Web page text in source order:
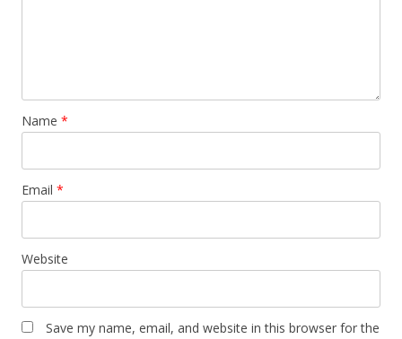
Name *
Email *
Website
Save my name, email, and website in this browser for the